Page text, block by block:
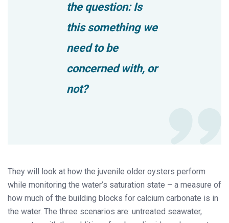
the question: Is
this something we
need to be
concerned with, or
not?
They will look at how the juvenile older oysters perform
while monitoring the water’s saturation state – a measure of
how much of the building blocks for calcium carbonate is in
the water. The three scenarios are: untreated seawater,